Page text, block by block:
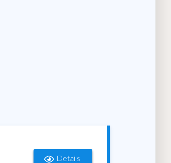
Details